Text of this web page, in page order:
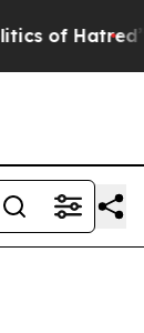
Hatred” The